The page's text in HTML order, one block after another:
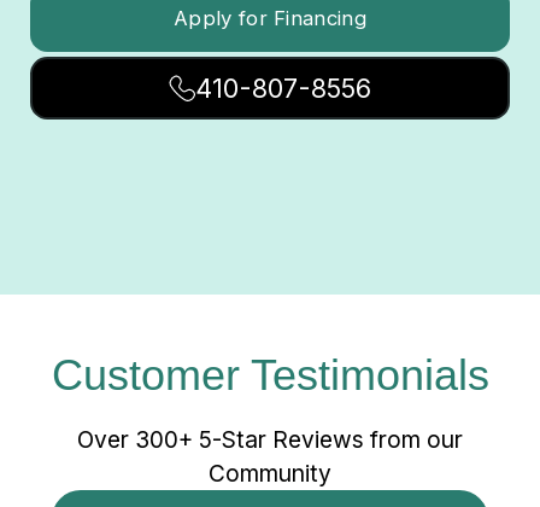
Apply for Financing
410-807-8556
Customer Testimonials
Over 300+ 5-Star Reviews from our
Community